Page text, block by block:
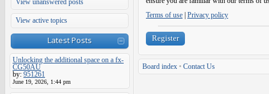
View unanswered posts
View active topics
Latest Posts
Unlocking the additional space on a fx-
CG50AU
by: 951261
June 19, 2026, 1:44 pm
Terms of use Privacy policy
Register
Board index • Contact Us